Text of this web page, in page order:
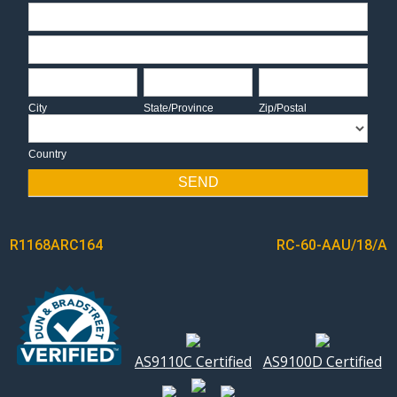
Address
Address
City
City
State/Province
State/Province
Zip/Postal
Zip/Postal
Country
SEND
POST
NAVIGATION
R1168ARC164 RC-60-AAU/18/A
AS9110C Certified AS9100D Certified